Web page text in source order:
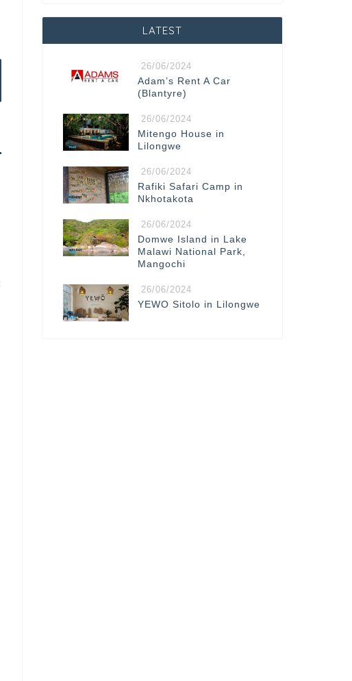
LATEST
26/06/2024
Adam’s Rent A Car
(Blantyre)
26/06/2024
Mitengo House in
Lilongwe
26/06/2024
Rafiki Safari Camp in
Nkhotakota
26/06/2024
Domwe Island in Lake
Malawi National Park,
Mangochi
26/06/2024
YEWO Sitolo in Lilongwe